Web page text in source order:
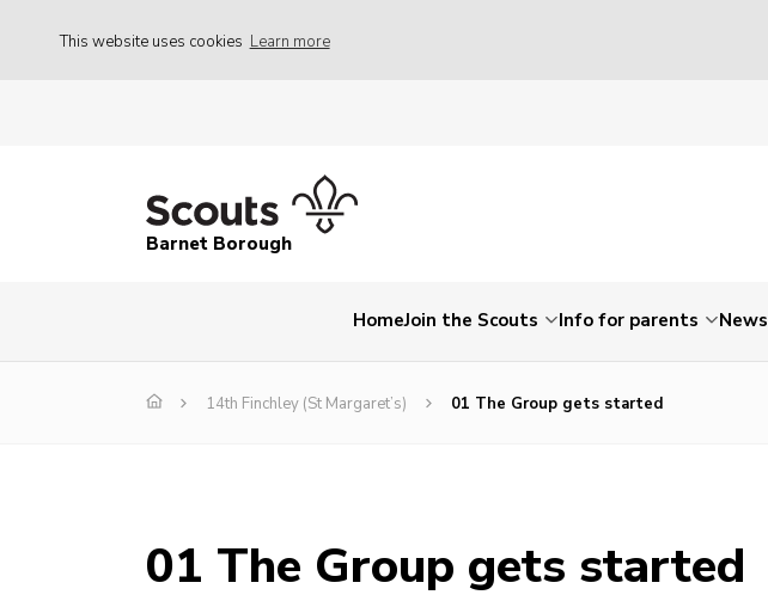
This website uses cookies Learn more
Barnet Borough
HomeJoin the Scouts Info for parents News
14th Finchley (St Margaret’s) 01 The Group gets started
01 The Group gets started